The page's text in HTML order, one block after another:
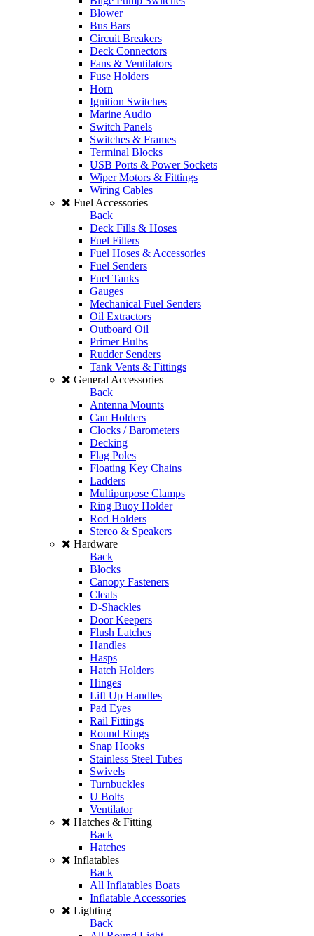
Blower
Bus Bars
Circuit Breakers
Deck Connectors
Fans & Ventilators
Fuse Holders
Horn
Ignition Switches
Marine Audio
Switch Panels
Switches & Frames
Terminal Blocks
USB Ports & Power Sockets
Wiper Motors & Fittings
Wiring Cables
Fuel Accessories
Back
Deck Fills & Hoses
Fuel Filters
Fuel Hoses & Accessories
Fuel Senders
Fuel Tanks
Gauges
Mechanical Fuel Senders
Oil Extractors
Outboard Oil
Primer Bulbs
Rudder Senders
Tank Vents & Fittings
General Accessories
Back
Antenna Mounts
Can Holders
Clocks / Barometers
Decking
Flag Poles
Floating Key Chains
Ladders
Multipurpose Clamps
Ring Buoy Holder
Rod Holders
Stereo & Speakers
Hardware
Back
Blocks
Canopy Fasteners
Cleats
D-Shackles
Door Keepers
Flush Latches
Handles
Hasps
Hatch Holders
Hinges
Lift Up Handles
Pad Eyes
Rail Fittings
Round Rings
Snap Hooks
Stainless Steel Tubes
Swivels
Turnbuckles
U Bolts
Ventilator
Hatches & Fitting
Back
Hatches
Inflatables
Back
All Inflatables Boats
Inflatable Accessories
Lighting
Back